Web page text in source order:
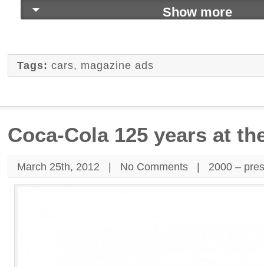
Show more
Tags: cars, magazine ads
Coca-Cola 125 years at
March 25th, 2012 | No Comments | 2000 –